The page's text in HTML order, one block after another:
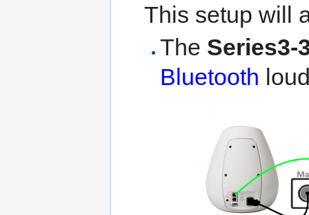
This setup will
The Series3-
Bluetooth